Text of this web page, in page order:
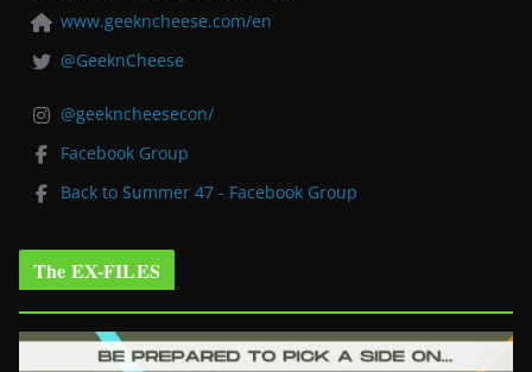
www.geekncheese.com/en
@GeeknCheese
@geekncheesecon/
Facebook Group
Back to Summer 47 - Facebook Group
The EX-FILES